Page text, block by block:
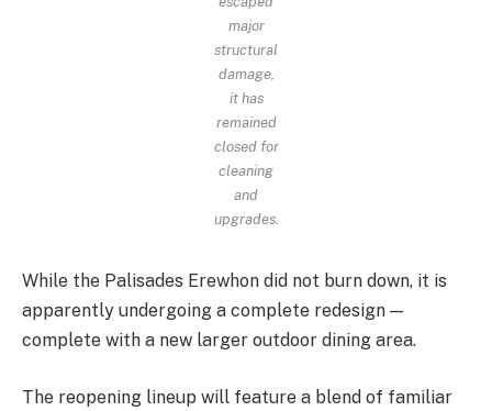
major
structural
damage,
it has
remained
closed for
cleaning
and
upgrades.
While the Palisades Erewhon did not burn down, it is
apparently undergoing a complete redesign —
complete with a new larger outdoor dining area.
The reopening lineup will feature a blend of familiar